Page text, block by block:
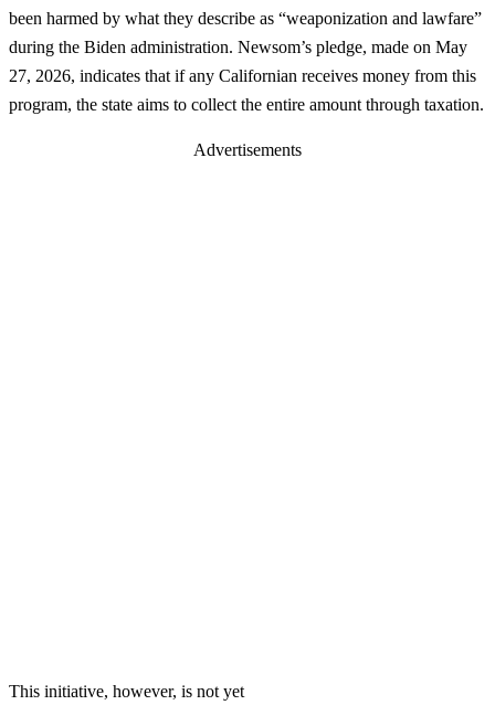
been harmed by what they describe as “weaponization and lawfare”
during the Biden administration. Newsom’s pledge, made on May
27, 2026, indicates that if any Californian receives money from this
program, the state aims to collect the entire amount through taxation.
Advertisements
This initiative, however, is not yet